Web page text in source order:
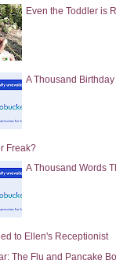
Even the Toddler is
A Thousand
Freak?
A Thousand Words
to Ellen's Receptionist
The Flu and Pancake